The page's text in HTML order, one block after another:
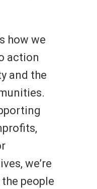
how we
action
and the
we’re
people